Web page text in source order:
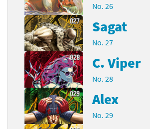
No. 26
Sagat
No. 27
C. Viper
No. 28
Alex
No. 29